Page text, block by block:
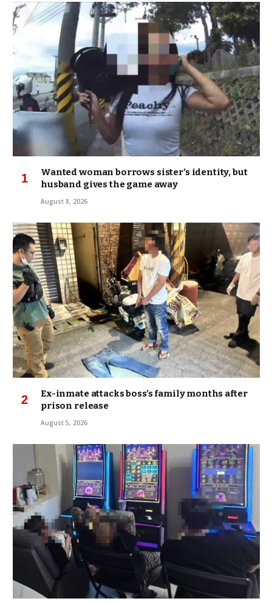
Wanted woman borrows sister’s identity, but
husband gives the game away
August 8, 2026
Ex-inmate attacks boss’s family months after
prison release
August 5, 2026